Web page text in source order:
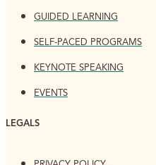
GUIDED LEARNING
SELF-PACED PROGRAMS
KEYNOTE SPEAKING
EVENTS
LEGALS